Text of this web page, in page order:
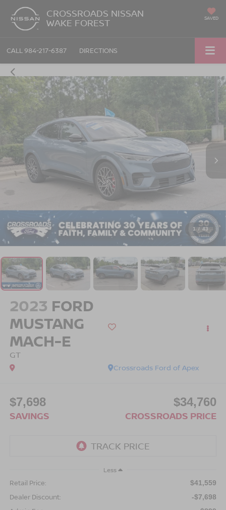
CROSSROADS NISSAN
WAKE FOREST SAVED
CALL 984-217-6387 DIRECTIONS
1 / 43
2023 FORD
MUSTANG
MACH-E
GT
Crossroads Ford of Apex
$7,698
SAVINGS
$34,760
CROSSROADS PRICE
Less
Retail Price: $41,559
Dealer Discount: -$7,698